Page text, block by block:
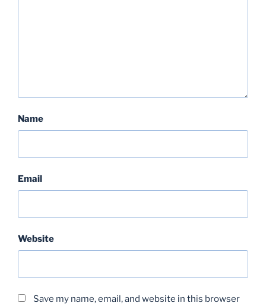
Name
Email
Website
Save my name, email, and website in this browser